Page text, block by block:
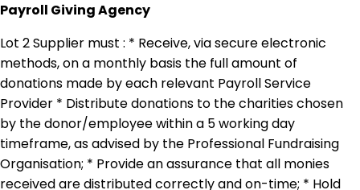
Payroll Giving Agency
Lot 2 Supplier must : * Receive, via secure electronic
methods, on a monthly basis the full amount of
donations made by each relevant Payroll Service
Provider * Distribute donations to the charities chosen
by the donor/employee within a 5 working day
timeframe, as advised by the Professional Fundraising
Organisation; * Provide an assurance that all monies
received are distributed correctly and on-time; * Hold